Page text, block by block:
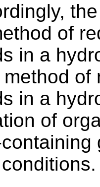
of
in a
in a
of